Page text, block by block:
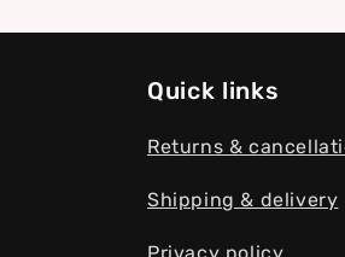
Quick links
Returns &
Shipping & delivery